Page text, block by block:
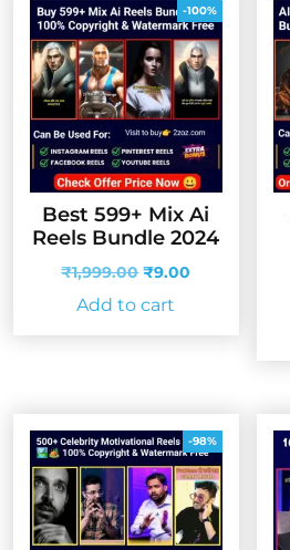
-100%
Best 599+ Mix Ai
Reels Bundle 2024
₹1,999.00 Original
price
was:
₹9.00
Add to cart
-98%